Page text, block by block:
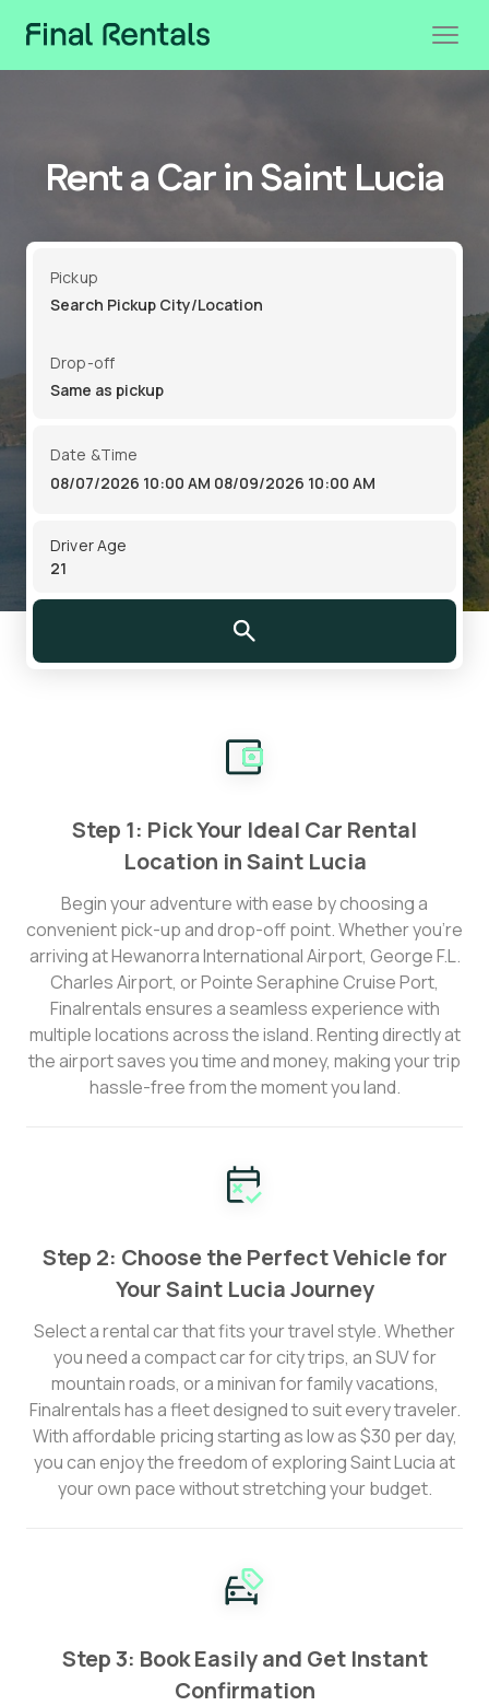
Rent a Car in Saint Lucia
Pickup
Drop-off
Date &Time
08/07/2026 10:00 AM 08/09/2026 10:00 AM
Driver Age
Step 1: Pick Your Ideal Car Rental
Location in Saint Lucia
Begin your adventure with ease by choosing a
convenient pick-up and drop-off point. Whether you’re
arriving at Hewanorra International Airport, George F.L.
Charles Airport, or Pointe Seraphine Cruise Port,
Finalrentals ensures a seamless experience with
multiple locations across the island. Renting directly at
the airport saves you time and money, making your trip
hassle-free from the moment you land.
Step 2: Choose the Perfect Vehicle for
Your Saint Lucia Journey
Select a rental car that fits your travel style. Whether
you need a compact car for city trips, an SUV for
mountain roads, or a minivan for family vacations,
Finalrentals has a fleet designed to suit every traveler.
With affordable pricing starting as low as $30 per day,
you can enjoy the freedom of exploring Saint Lucia at
your own pace without stretching your budget.
Step 3: Book Easily and Get Instant
Confirmation